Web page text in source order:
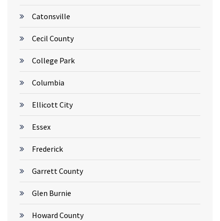
Catonsville
Cecil County
College Park
Columbia
Ellicott City
Essex
Frederick
Garrett County
Glen Burnie
Howard County